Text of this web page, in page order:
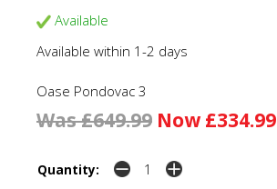
Available
Available within 1-2 days
Oase Pondovac 3
Was £649.99 Now £334.99
Quantity: